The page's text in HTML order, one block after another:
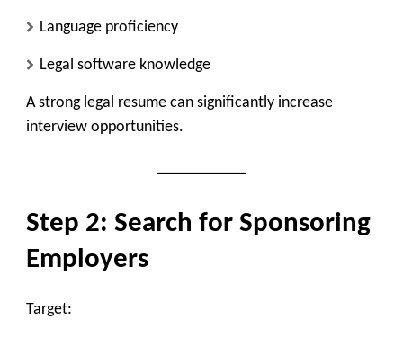
Language proficiency
Legal software knowledge
A strong legal resume can significantly increase
interview opportunities.
Step 2: Search for Sponsoring
Employers
Target: